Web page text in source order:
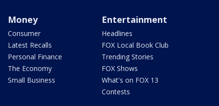
Money
Consumer
Latest Recalls
Personal Finance
The Economy
Small Business
Entertainment
Headlines
FOX Local Book Club
Trending Stories
FOX Shows
What's on FOX 13
Contests